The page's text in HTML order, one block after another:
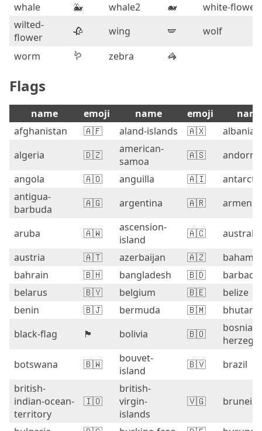
whale
🐳 whale2 🐋
white-flower
wilted-
flower
🥀 wing 🪽
wolf
worm
🪱 zebra 🦓
Flags
name emoji name emoji
afghanistan
🇦🇫 aland-islands 🇦🇽
albania
algeria
🇩🇿
american-
samoa
🇦🇸
andorra
angola
🇦🇴 anguilla 🇦🇮
antigua-
barbuda
🇦🇬 argentina 🇦🇷 armenia
aruba 🇦🇼
ascension-
island
🇦🇨
australia
austria
🇦🇹 azerbaijan 🇦🇿
bahrain
🇧🇭 bangladesh 🇧🇩
belarus
🇧🇾 belgium 🇧🇪
belize
benin
🇧🇯 bermuda 🇧🇲
bhutan
black-flag
🏴 bolivia 🇧🇴
bosnia-
botswana
🇧🇼
bouvet-
island
🇧🇻
brazil
british-
indian-ocean-
territory
🇮🇴
british-
virgin-
islands
🇻🇬 brunei